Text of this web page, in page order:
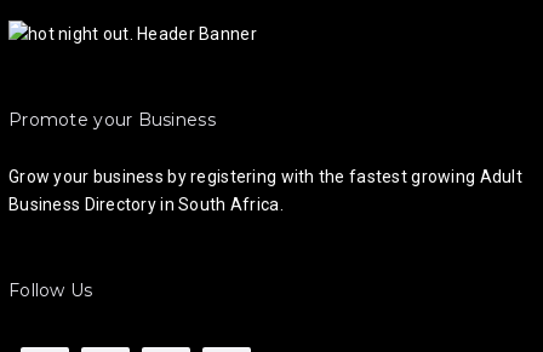
Promote your Business
Grow your business by registering with the fastest growing Adult
Business Directory in South Africa.
Follow Us